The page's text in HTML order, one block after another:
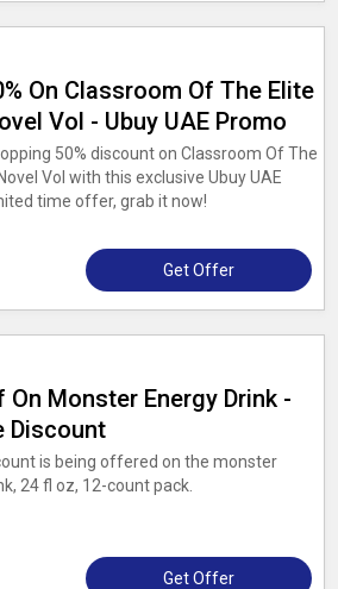
On Classroom Of The Elite
Vol - Ubuy UAE Promo
50% discount on Classroom Of The
Vol with this exclusive Ubuy UAE
time offer, grab it now!
Get Offer
On Monster Energy Drink -
Discount
is being offered on the monster
24 fl oz, 12-count pack.
Get Offer